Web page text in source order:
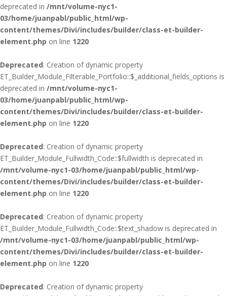
deprecated in /mnt/volume-nyc1-
03/home/juanpabl/public_html/wp-
content/themes/Divi/includes/builder/class-et-builder-
element.php on line 1220
Deprecated: Creation of dynamic property
ET_Builder_Module_Filterable_Portfolio::$_additional_fields_options is
deprecated in /mnt/volume-nyc1-
03/home/juanpabl/public_html/wp-
content/themes/Divi/includes/builder/class-et-builder-
element.php on line 1220
Deprecated: Creation of dynamic property
ET_Builder_Module_Fullwidth_Code::$fullwidth is deprecated in
/mnt/volume-nyc1-03/home/juanpabl/public_html/wp-
content/themes/Divi/includes/builder/class-et-builder-
element.php on line 1220
Deprecated: Creation of dynamic property
ET_Builder_Module_Fullwidth_Code::$text_shadow is deprecated in
/mnt/volume-nyc1-03/home/juanpabl/public_html/wp-
content/themes/Divi/includes/builder/class-et-builder-
element.php on line 1220
Deprecated: Creation of dynamic property